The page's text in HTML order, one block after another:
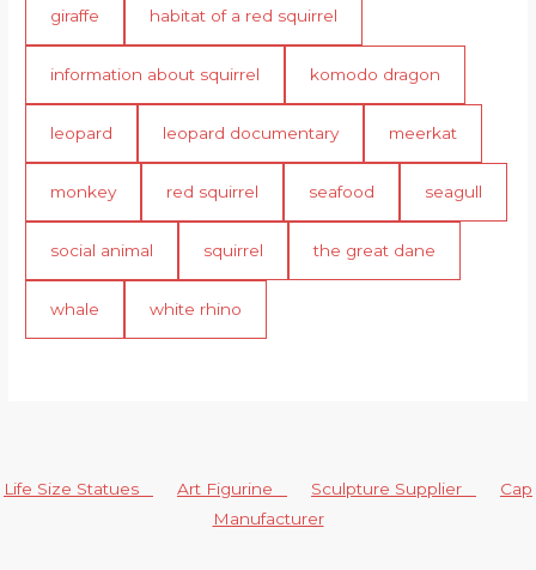
giraffe habitat of a red squirrel
information about squirrel komodo dragon
leopard leopard documentary meerkat
monkey red squirrel seafood seagull
social animal squirrel the great dane
whale white rhino
Life Size Statues Art Figurine Sculpture Supplier
Cap
Manufacturer